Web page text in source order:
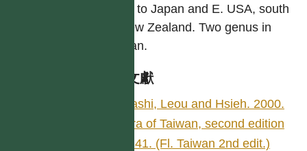
north to Japan and E. USA, south
to New Zealand. Two genus in
Taiwan.
參考文獻
Ohashi, Leou and Hsieh. 2000.
Flora of Taiwan, second edition
5: 141. (Fl. Taiwan 2nd edit.)